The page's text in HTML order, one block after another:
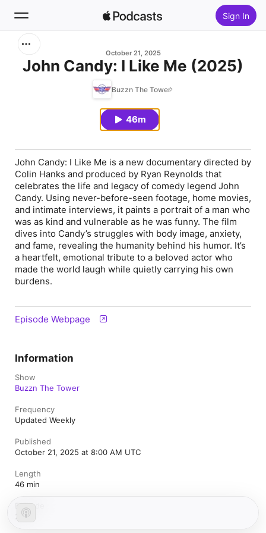
Sign In
October 21, 2025
John Candy: I Like Me (2025)
Buzzn The Tower
46m
John Candy: I Like Me is a new documentary directed by
Colin Hanks and produced by Ryan Reynolds that
celebrates the life and legacy of comedy legend John
Candy. Using never-before-seen footage, home movies,
and intimate interviews, it paints a portrait of a man who
was as kind and vulnerable as he was funny. The film
dives into Candy’s struggles with body image, anxiety,
and fame, revealing the humanity behind his humor. It’s
a heartfelt, emotional tribute to a beloved actor who
made the world laugh while quietly carrying his own
burdens.
Episode Webpage
Information
Show
Buzzn The Tower
Frequency
Updated Weekly
Published
October 21, 2025 at 8:00 AM UTC
Length
46 min
Episode
251